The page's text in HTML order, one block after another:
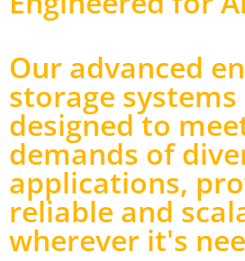
Our advanced
storage systems
designed to
demands of
applications,
reliable and
wherever it's